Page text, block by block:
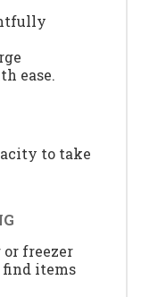
ease.
to take
freezer
find items